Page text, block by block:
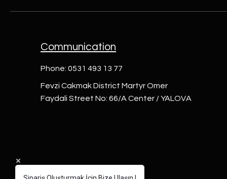
Communication
Phone: 0531 493 13 77
Fevzi Cakmak District Martyr Omer
Faydali Street No: 66/A Center / YALOVA